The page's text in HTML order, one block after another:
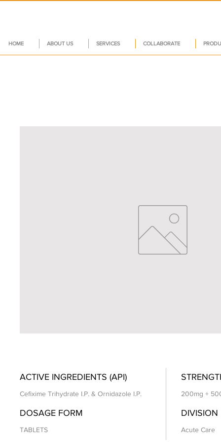
HOME ABOUT US SERVICES COLLABORATE
ACTIVE INGREDIENTS (API)
Cefixime Trihydrate I.P. & Ornidazole I.P. 200mg +
DOSAGE FORM
TABLETS
DIVISION
Acute Care